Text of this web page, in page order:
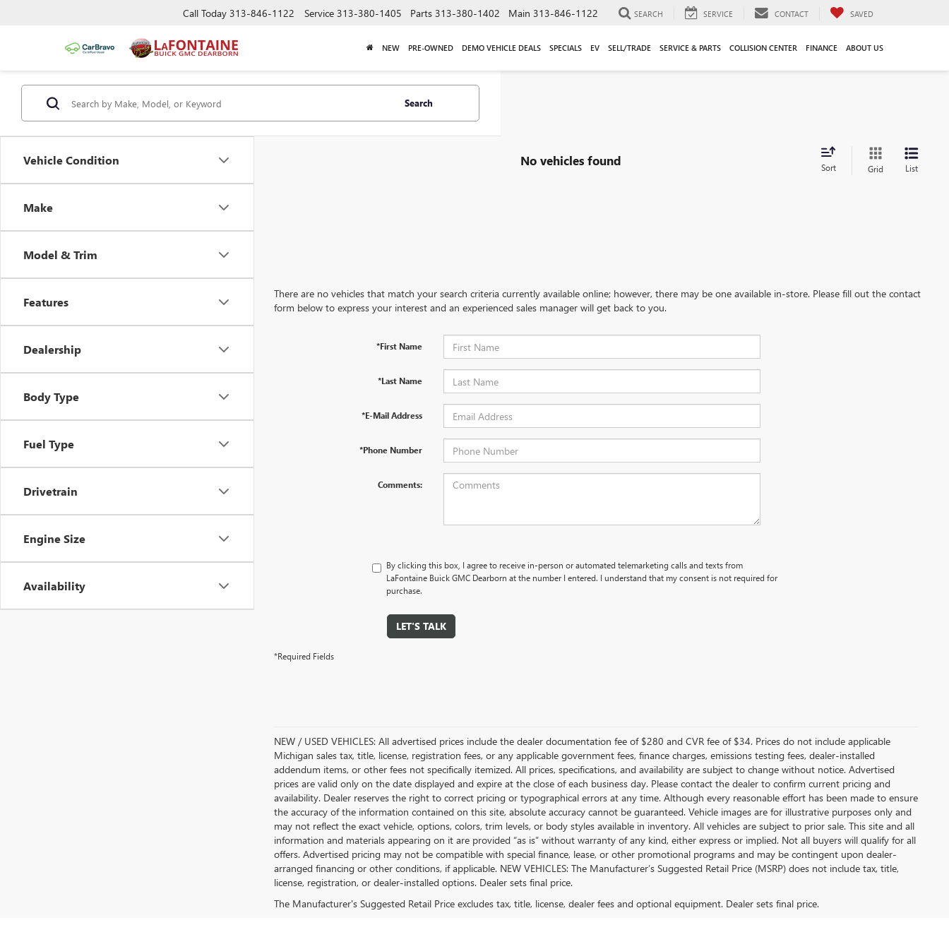
Call Today 313-846-1122 Service 313-380-1405 Parts 313-380-1402 Main 313-846-1122 SEARCH SERVICE CONTACT SAVED
NEW PRE-OWNED DEMO VEHICLE DEALS SPECIALS EV SELL/TRADE SERVICE & PARTS COLLISION CENTER FINANCE ABOUT US
Vehicle Condition
Make
Model & Trim
Features
Dealership
Body Type
Fuel Type
Drivetrain
Engine Size
Availability
Search
No vehicles found Sort Grid List
There are no vehicles that match your search criteria currently available online; however, there may be one available in-store. Please fill out the contact
form below to express your interest and an experienced sales manager will get back to you.
*First Name
*Last Name
*E-Mail Address
*Phone Number
Comments:
By clicking this box, I agree to receive in-person or automated telemarketing calls and texts from
LaFontaine Buick GMC Dearborn at the number I entered. I understand that my consent is not required for
purchase.
LET'S TALK
*Required Fields
NEW / USED VEHICLES: All advertised prices include the dealer documentation fee of $280 and CVR fee of $34. Prices do not include applicable
Michigan sales tax, title, license, registration fees, or any applicable government fees, finance charges, emissions testing fees, dealer-installed
addendum items, or other fees not specifically itemized. All prices, specifications, and availability are subject to change without notice. Advertised
prices are valid only on the date displayed and expire at the close of each business day. Please contact the dealer to confirm current pricing and
availability. Dealer reserves the right to correct pricing or typographical errors at any time. Although every reasonable effort has been made to ensure
the accuracy of the information contained on this site, absolute accuracy cannot be guaranteed. Vehicle images are for illustrative purposes only and
may not reflect the exact vehicle, options, colors, trim levels, or body styles available in inventory. All vehicles are subject to prior sale. This site and all
information and materials appearing on it are provided “as is” without warranty of any kind, either express or implied. Not all buyers will qualify for all
offers. Advertised pricing may not be compatible with special finance, lease, or other promotional programs and may be contingent upon dealer-
arranged financing or other conditions, if applicable. NEW VEHICLES: The Manufacturer’s Suggested Retail Price (MSRP) does not include tax, title,
license, registration, or dealer-installed options. Dealer sets final price.
The Manufacturer's Suggested Retail Price excludes tax, title, license, dealer fees and optional equipment. Dealer sets final price.